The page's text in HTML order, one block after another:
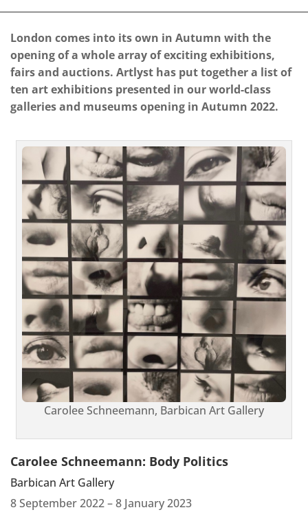
London comes into its own in Autumn with the
opening of a whole array of exciting exhibitions,
fairs and auctions. Artlyst has put together a list of
ten art exhibitions presented in our world-class
galleries and museums opening in Autumn 2022.
Carolee Schneemann, Barbican Art Gallery
Carolee Schneemann: Body Politics
Barbican Art Gallery
8 September 2022 – 8 January 2023